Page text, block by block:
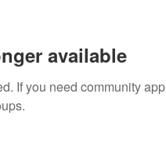
available
If you need community app